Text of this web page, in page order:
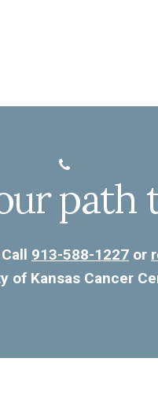
path
913-588-1227 or
of Kansas Cancer